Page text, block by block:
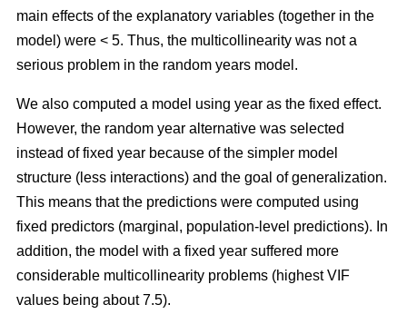
main effects of the explanatory variables (together in the
model) were < 5. Thus, the multicollinearity was not a
serious problem in the random years model.
We also computed a model using year as the fixed effect.
However, the random year alternative was selected
instead of fixed year because of the simpler model
structure (less interactions) and the goal of generalization.
This means that the predictions were computed using
fixed predictors (marginal, population-level predictions). In
addition, the model with a fixed year suffered more
considerable multicollinearity problems (highest VIF
values being about 7.5).